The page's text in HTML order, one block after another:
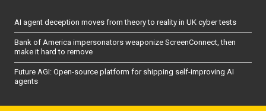
AI agent deception moves from theory to reality in UK cyber tests
Bank of America impersonators weaponize ScreenConnect, then
make it hard to remove
Future AGI: Open-source platform for shipping self-improving AI
agents